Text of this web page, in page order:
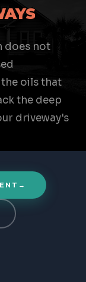
does not
oils that
the deep
driveway's
→